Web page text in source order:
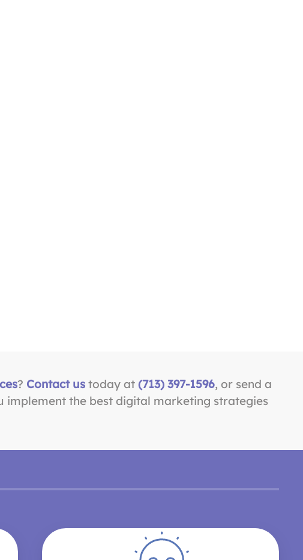
? Contact us today at (713) 397-1596, or send a
implement the best digital marketing strategies